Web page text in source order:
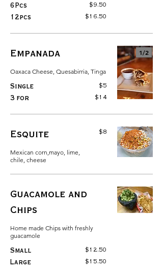
6Pcs $9.50
12pcs $16.50
Empanada
Oaxaca Cheese, Quesabirria, Tinga
Single $5
3 for $14
1/2
Esquite
Mexican corn,mayo, lime,
chile, cheese
$8
Guacamole and
Chips
Home made Chips with freshly
guacamole
Small $12.50
Large $15.50